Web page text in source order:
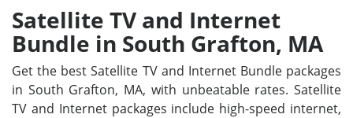
Satellite TV and Internet
Bundle in South Grafton, MA
Get the best Satellite TV and Internet Bundle packages
in South Grafton, MA, with unbeatable rates. Satellite
TV and Internet packages include high-speed internet,